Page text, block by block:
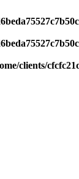
clients/